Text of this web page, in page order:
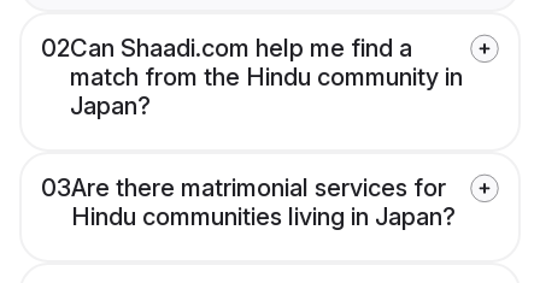
02Can Shaadi.com help me find a
match from the Hindu community in
Japan?
03Are there matrimonial services for
Hindu communities living in Japan?